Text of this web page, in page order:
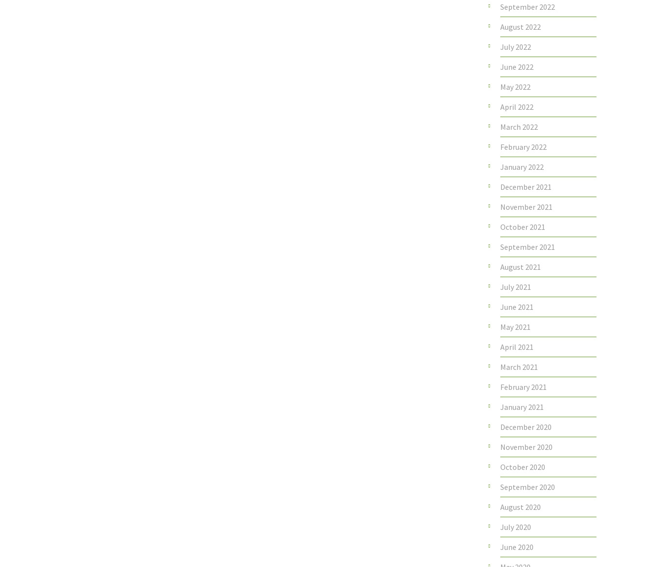
September 2022
August 2022
July 2022
June 2022
May 2022
April 2022
March 2022
February 2022
January 2022
December 2021
November 2021
October 2021
September 2021
August 2021
July 2021
June 2021
May 2021
April 2021
March 2021
February 2021
January 2021
December 2020
November 2020
October 2020
September 2020
August 2020
July 2020
June 2020